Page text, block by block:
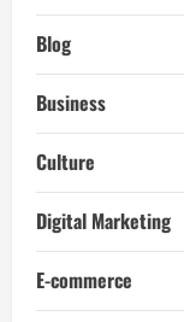
Blog
Business
Culture
Digital Marketing
E-commerce